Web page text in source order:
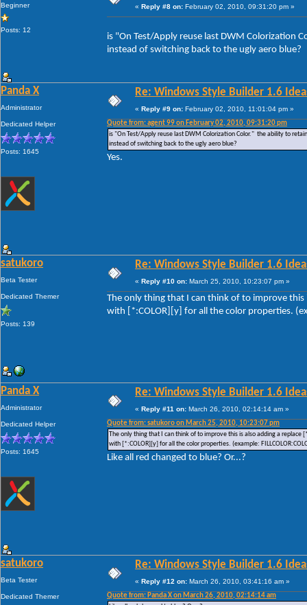
Beginner
Posts: 12
« Reply #8 on: February 02, 2010, 09:31:20 pm »
is "On Test/Apply reuse last DWM Colorization
instead of switching back to the ugly aero blue?
Panda X
Administrator
Dedicated Helper
Posts: 1645
Re: Windows Style Builder 1.6
« Reply #9 on: February 02, 2010, 11:01:04 pm »
Quote from: agent 99 on February 02, 2010, 09:31:20 pm
is "On Test/Apply reuse last DWM Colorization Color." the ability to
instead of switching back to the ugly aero blue?
Yes.
satukoro
Beta Tester
Dedicated Themer
Posts: 139
Re: Windows Style Builder 1.6
« Reply #10 on: March 25, 2010, 10:23:07 pm »
The only thing that I can think of to improve this
with [*:COLOR][y] for all the color properties.
Panda X
Administrator
Dedicated Helper
Posts: 1645
Re: Windows Style Builder 1.6
« Reply #11 on: March 26, 2010, 02:14:14 am »
Quote from: satukoro on March 25, 2010, 10:23:07 pm
The only thing that I can think of to improve this is also adding a replace
with [*:COLOR][y] for all the color properties. (example:
Like all red changed to blue? Or...?
satukoro
Beta Tester
Dedicated Themer
Re: Windows Style Builder 1.6
« Reply #12 on: March 26, 2010, 03:41:16 am »
Quote from: Panda X on March 26, 2010, 02:14:14 am